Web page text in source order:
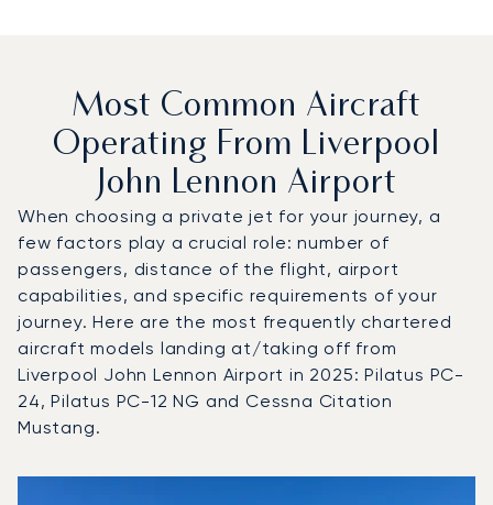
Most Common Aircraft
Operating From Liverpool
John Lennon Airport
When choosing a private jet for your journey, a
few factors play a crucial role: number of
passengers, distance of the flight, airport
capabilities, and specific requirements of your
journey. Here are the most frequently chartered
aircraft models landing at/taking off from
Liverpool John Lennon Airport in 2025: Pilatus PC-
24, Pilatus PC-12 NG and Cessna Citation
Mustang.